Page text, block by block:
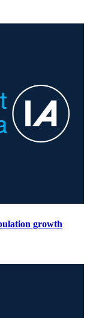
growth